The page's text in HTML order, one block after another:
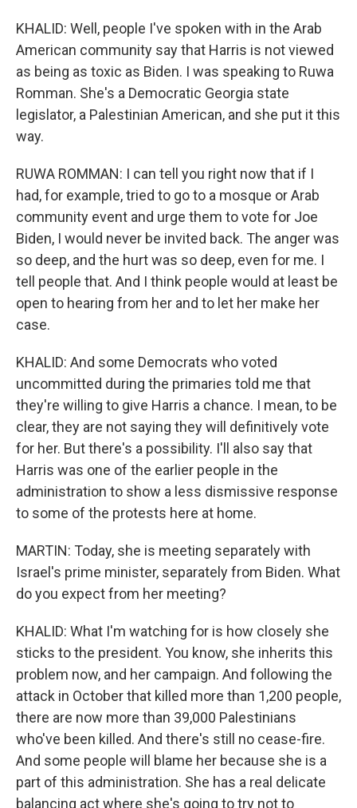
KHALID: Well, people I've spoken with in the Arab
American community say that Harris is not viewed
as being as toxic as Biden. I was speaking to Ruwa
Romman. She's a Democratic Georgia state
legislator, a Palestinian American, and she put it this
way.
RUWA ROMMAN: I can tell you right now that if I
had, for example, tried to go to a mosque or Arab
community event and urge them to vote for Joe
Biden, I would never be invited back. The anger was
so deep, and the hurt was so deep, even for me. I
tell people that. And I think people would at least be
open to hearing from her and to let her make her
case.
KHALID: And some Democrats who voted
uncommitted during the primaries told me that
they're willing to give Harris a chance. I mean, to be
clear, they are not saying they will definitively vote
for her. But there's a possibility. I'll also say that
Harris was one of the earlier people in the
administration to show a less dismissive response
to some of the protests here at home.
MARTIN: Today, she is meeting separately with
Israel's prime minister, separately from Biden. What
do you expect from her meeting?
KHALID: What I'm watching for is how closely she
sticks to the president. You know, she inherits this
problem now, and her campaign. And following the
attack in October that killed more than 1,200 people,
there are now more than 39,000 Palestinians
who've been killed. And there's still no cease-fire.
And some people will blame her because she is a
part of this administration. She has a real delicate
balancing act where she's going to try not to